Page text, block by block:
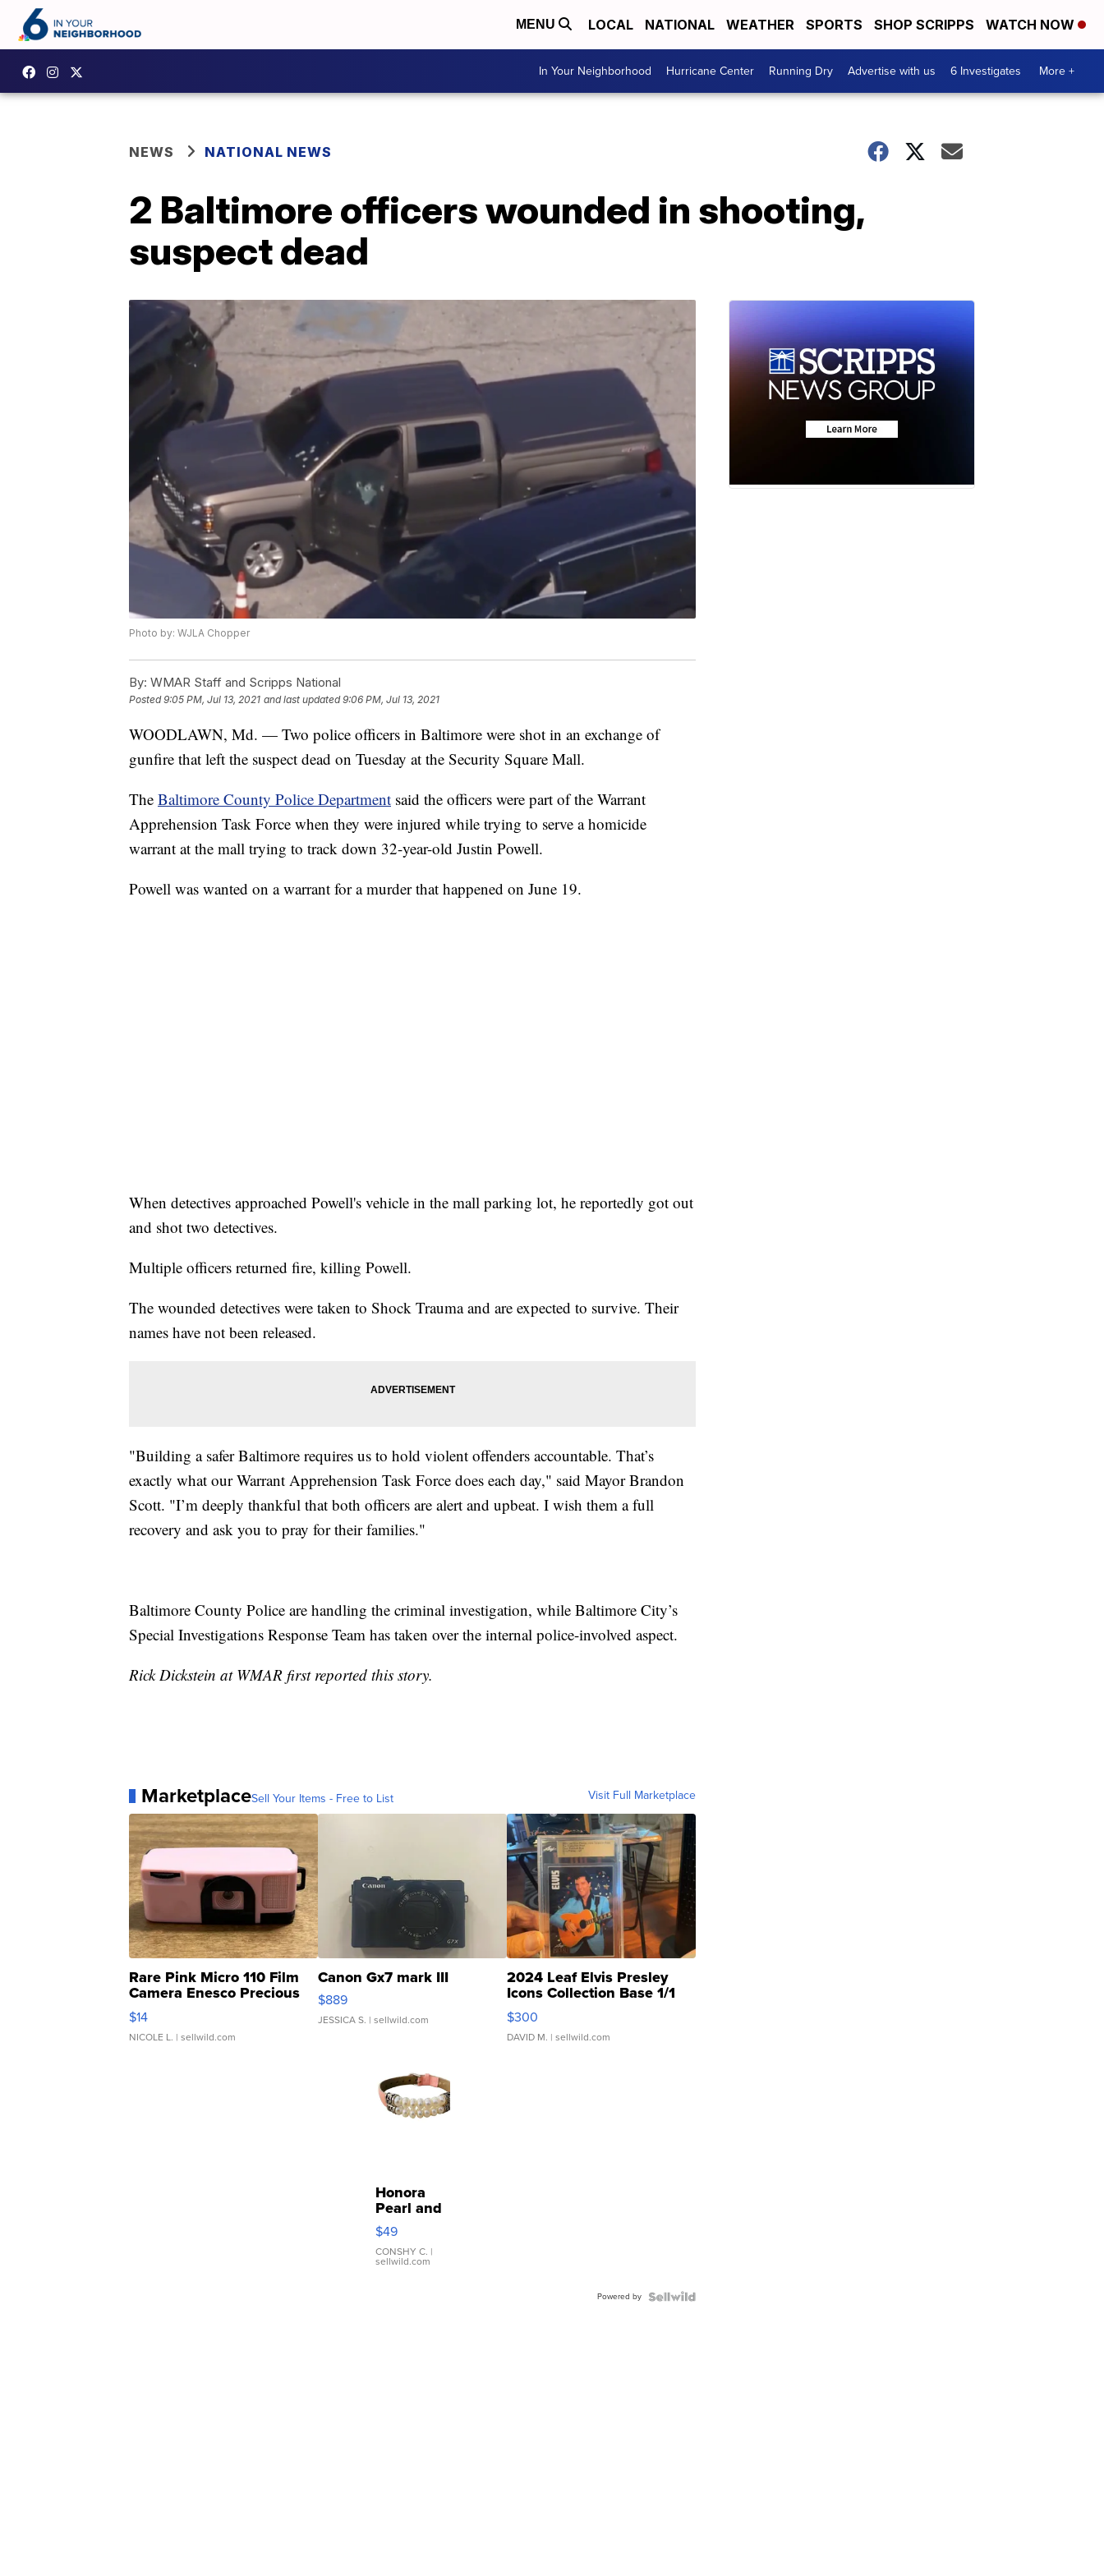
MENU LOCAL NATIONAL WEATHER SPORTS SHOP SCRIPPS WATCH NOW
In Your Neighborhood Hurricane Center Running Dry Advertise with us 6 Investigates More +
NEWS NATIONAL NEWS
2 Baltimore officers wounded in shooting,
suspect dead
Photo by: WJLA Chopper
By: WMAR Staff and Scripps National
Posted9:05 PM, Jul 13, 2021 and last updated 9:06 PM, Jul 13, 2021
WOODLAWN, Md. — Two police officers in Baltimore were shot in an exchange of
gunfire that left the suspect dead on Tuesday at the Security Square Mall.
The Baltimore County Police Department said the officers were part of the Warrant
Apprehension Task Force when they were injured while trying to serve a homicide
warrant at the mall trying to track down 32-year-old Justin Powell.
Powell was wanted on a warrant for a murder that happened on June 19.
When detectives approached Powell's vehicle in the mall parking lot, he reportedly got out
and shot two detectives.
Multiple officers returned fire, killing Powell.
The wounded detectives were taken to Shock Trauma and are expected to survive. Their
names have not been released.
"Building a safer Baltimore requires us to hold violent offenders accountable. That’s
exactly what our Warrant Apprehension Task Force does each day," said Mayor Brandon
Scott. "I’m deeply thankful that both officers are alert and upbeat. I wish them a full
recovery and ask you to pray for their families."
Baltimore County Police are handling the criminal investigation, while Baltimore City’s
Special Investigations Response Team has taken over the internal police-involved aspect.
Rick Dickstein at WMAR first reported this story.
MarketplaceSell Your Items - Free to List Visit Full Marketplace
Rare Pink Micro 110 Film
Camera Enesco Precious
Moments TD4
$14
NICOLE L. | sellwild.com
Canon Gx7 mark III
$889
JESSICA S. | sellwild.com
2024 Leaf Elvis Presley
Icons Collection Base 1/1
SSP Clear ...
$300
DAVID M. | sellwild.com
Honora
Pearl and
Pink
Leather
Bracelet
Adjustable
$49
CONSHY C. |
sellwild.com
Powered by